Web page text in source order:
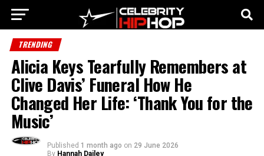
TRENDING
Alicia Keys Tearfully Remembers at
Clive Davis’ Funeral How He
Changed Her Life: ‘Thank You for the
Music’
Published 1 month ago on 29 June 2026
By Hannah Dailey